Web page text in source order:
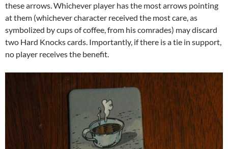
these arrows. Whichever player has the most arrows pointing
at them (whichever character received the most care, as
symbolized by cups of coffee, from his comrades) may discard
two Hard Knocks cards. Importantly, if there is a tie in support,
no player receives the benefit.